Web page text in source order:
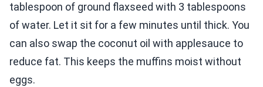
tablespoon of ground flaxseed with 3 tablespoons
of water. Let it sit for a few minutes until thick. You
can also swap the coconut oil with applesauce to
reduce fat. This keeps the muffins moist without
eggs.